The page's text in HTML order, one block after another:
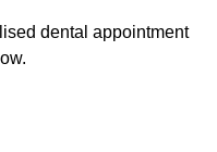
dental appointment